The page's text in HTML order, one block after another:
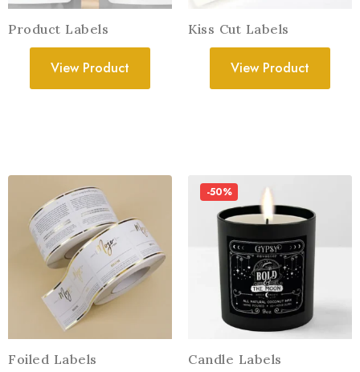
Product Labels
View Product
Kiss Cut Labels
View Product
Foiled Labels
-50%
Candle Labels